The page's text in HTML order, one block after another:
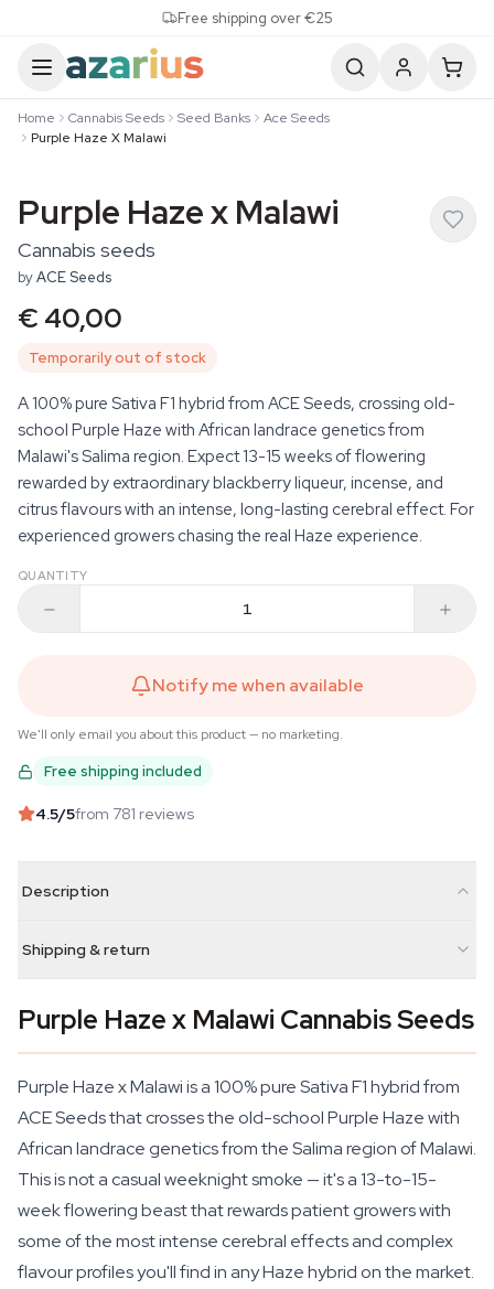
Free shipping over €25
Home Cannabis Seeds Seed Banks
Ace Seeds
Purple Haze X Malawi
Purple Haze x Malawi
Cannabis seeds
byACE Seeds
€ 40,00
Temporarily out of stock
A 100% pure Sativa F1 hybrid from ACE Seeds, crossing old-
school Purple Haze with African landrace genetics from
Malawi's Salima region. Expect 13-15 weeks of flowering
rewarded by extraordinary blackberry liqueur, incense, and
citrus flavours with an intense, long-lasting cerebral effect. For
experienced growers chasing the real Haze experience.
QUANTITY
Notify me when available
We'll only email you about this product — no marketing.
Free shipping included
4.5/5from 781 reviews
Description
Shipping & return
Purple Haze x Malawi Cannabis Seeds
Purple Haze x Malawi is a 100% pure Sativa F1 hybrid from
ACE Seeds that crosses the old-school Purple Haze with
African landrace genetics from the Salima region of Malawi.
This is not a casual weeknight smoke — it's a 13-to-15-
week flowering beast that rewards patient growers with
some of the most intense cerebral effects and complex
flavour profiles you'll find in any Haze hybrid on the market.